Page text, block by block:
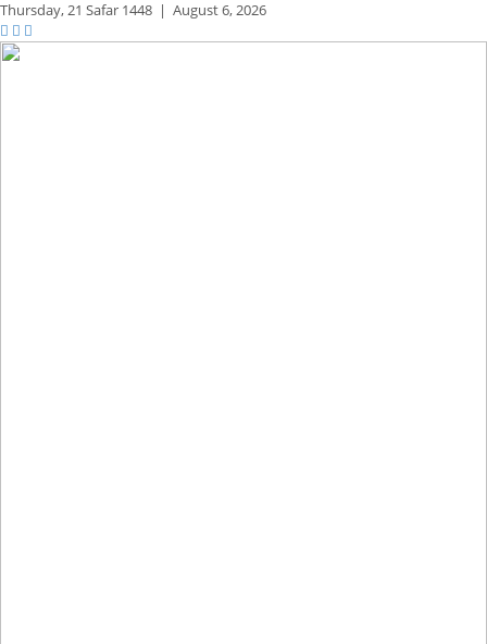
Thursday,21 Safar 1448 | August 6, 2026